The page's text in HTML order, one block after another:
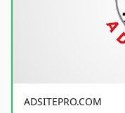
ADSITEPRO.COM